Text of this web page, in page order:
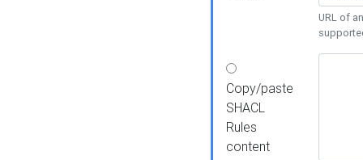
URL of
Copy/paste
SHACL
Rules
content